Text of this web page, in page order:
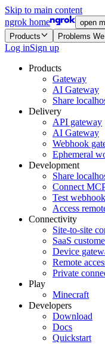
Skip to main content
ngrok home
open
Products
Problems
Log inSign up
Products
Gateway
AI Gateway
Share
Delivery
API gateway
AI Gateway
Webhook
Ephemeral
Development
Share
Connect
Test
Access
Connectivity
Site-to-site
SaaS
Device
Remote
Private
Play
Minecraft
Developers
Download
Docs
Quickstart